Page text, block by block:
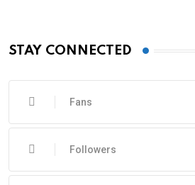
STAY CONNECTED
Fans
Followers